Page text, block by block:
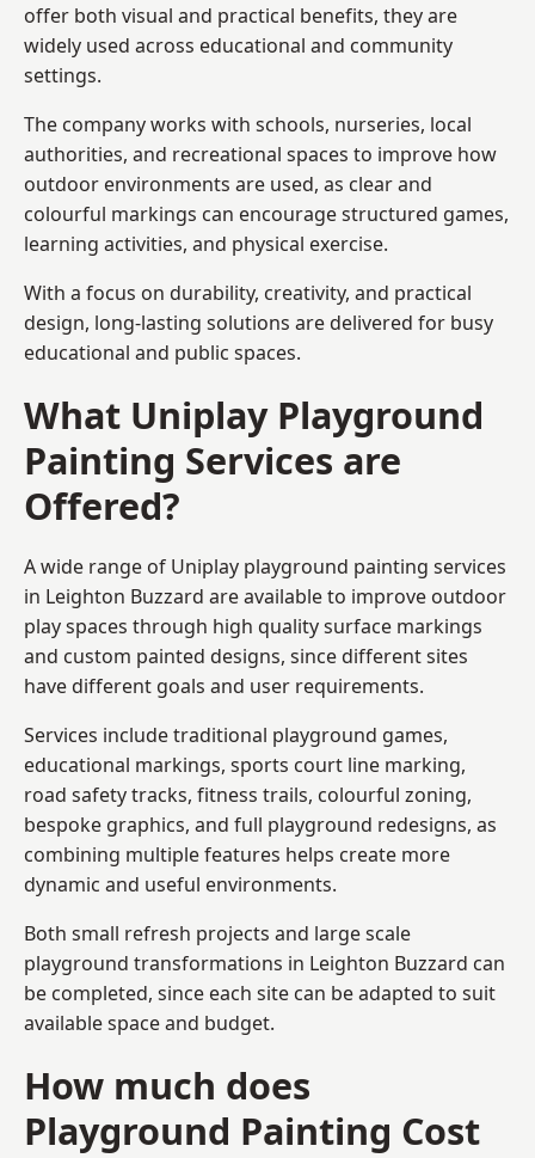
offer both visual and practical benefits, they are
widely used across educational and community
settings.
The company works with schools, nurseries, local
authorities, and recreational spaces to improve how
outdoor environments are used, as clear and
colourful markings can encourage structured games,
learning activities, and physical exercise.
With a focus on durability, creativity, and practical
design, long-lasting solutions are delivered for busy
educational and public spaces.
What Uniplay Playground
Painting Services are
Offered?
A wide range of Uniplay playground painting services
in Leighton Buzzard are available to improve outdoor
play spaces through high quality surface markings
and custom painted designs, since different sites
have different goals and user requirements.
Services include traditional playground games,
educational markings, sports court line marking,
road safety tracks, fitness trails, colourful zoning,
bespoke graphics, and full playground redesigns, as
combining multiple features helps create more
dynamic and useful environments.
Both small refresh projects and large scale
playground transformations in Leighton Buzzard can
be completed, since each site can be adapted to suit
available space and budget.
How much does
Playground Painting Cost